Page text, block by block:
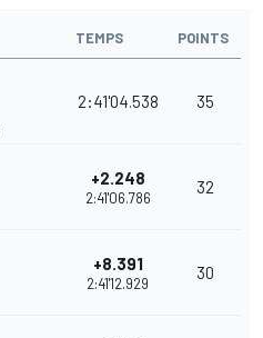
TEMPS POINTS
2:41'04.538 35
+2.248
2:41'06.786
32
+8.391
2:41'12.929
30